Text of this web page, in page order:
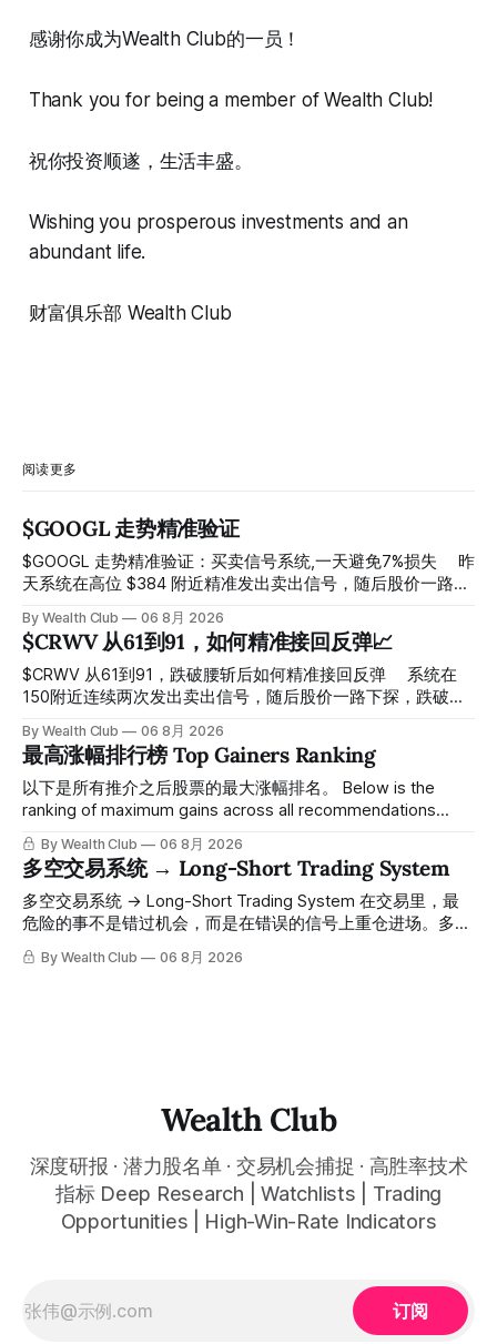
感谢你成为Wealth Club的一员！
Thank you for being a member of Wealth Club!
祝你投资顺遂，生活丰盛。
Wishing you prosperous investments and an
abundant life.
财富俱乐部 Wealth Club
阅读更多
$GOOGL 走势精准验证
$GOOGL 走势精准验证：买卖信号系统,一天避免7%损失 ⠀ 昨
天系统在高位 $384 附近精准发出卖出信号，随后股价一路下
工干预，无需猜顶猜底，系统结合大数据自动帮你读懂市场情
绪与资金流向的转折点。 ⠀ 想要使用同款买卖信号交易系统
指标，以及更多核心名单、深度研究报告、交易机会 :
thewealthclub.vip
By Wealth Club 06 8月 2026
$CRWV 从61到91，如何精准接回反弹📈
$CRWV 从61到91，跌破腰斩后如何精准接回反弹 ⠀ 系统在
150附近连续两次发出卖出信号，随后股价一路下探，跌破
61附近精准打出Breakout突破信号。 ⠀ 从突破点起算，股价
一路反弹，最高触及91，涨幅接近50%。 ⠀ 今天股价小幅回
调5.07%，收报85.33，仍然稳稳站在突破位置上方。 ⠀ 很多
人觉得交易辛苦，是因为把时间都花在自己画线、盯盘、分析
点。 ⠀ 而这套系统，已经帮你把大数据全部跑过一遍，市场
情绪、资金流向、趋势反转位置，全部自动分析整合，直接把
高胜率信号推送到你面前。 ⠀ 你需要做的，只是准备好一份
自己喜欢的公司清单，剩下的分析交给系统。 ⠀ 交易，本该
标，以及更多核心名单、深度研究报告、交易机会 :
By Wealth Club 06 8月 2026
最高涨幅排行榜 Top Gainers Ranking
以下是所有推介之后股票的最大涨幅排名。 Below is the
ranking of maximum gains across all recommendations
since inclusion. 统计区间为2025年11月1日至2026年7月12
日。所有推介的入场价、目标价及推介日期，均在对应期数
「交易机会」文章发布时同步公开，时间戳可完整溯源，付费
会员随时可交叉核实。 The tracking period covers
November 1, 2025 to July 12, 2026. All entry prices, price
simultaneously in the corresponding "Trading Ideas"
By Wealth Club 06 8月 2026
多空交易系统 → Long-Short Trading System
多空交易系统 → Long-Short Trading System 在交易里，最
危险的事不是错过机会，而是在错误的信号上重仓进场。多空
交易系统真正高胜率的交易，把最高确信度的市场结构，直接
呈现在你的图表上。 无需成为图表专家，强大的算法自动为
with any financial market — stocks, crypto,
By Wealth Club 06 8月 2026
Wealth Club
深度研报 · 潜力股名单 · 交易机会捕捉 · 高胜率技术
指标 Deep Research | Watchlists | Trading
Opportunities | High-Win-Rate Indicators
订阅